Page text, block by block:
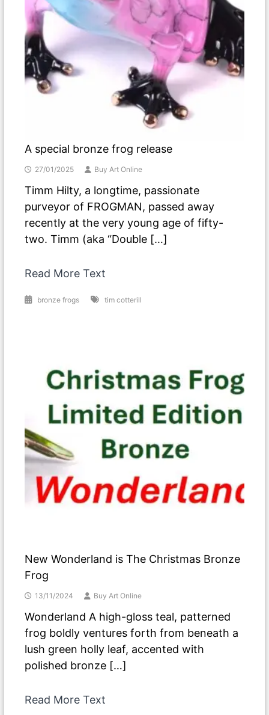
A special bronze frog release
27/01/2025 Buy Art Online
Timm Hilty, a longtime, passionate
purveyor of FROGMAN, passed away
recently at the very young age of fifty-
two. Timm (aka “Double […]
Read More Text
bronze frogs tim cotterill
New Wonderland is The Christmas Bronze
Frog
13/11/2024 Buy Art Online
Wonderland A high-gloss teal, patterned
frog boldly ventures forth from beneath a
lush green holly leaf, accented with
polished bronze […]
Read More Text